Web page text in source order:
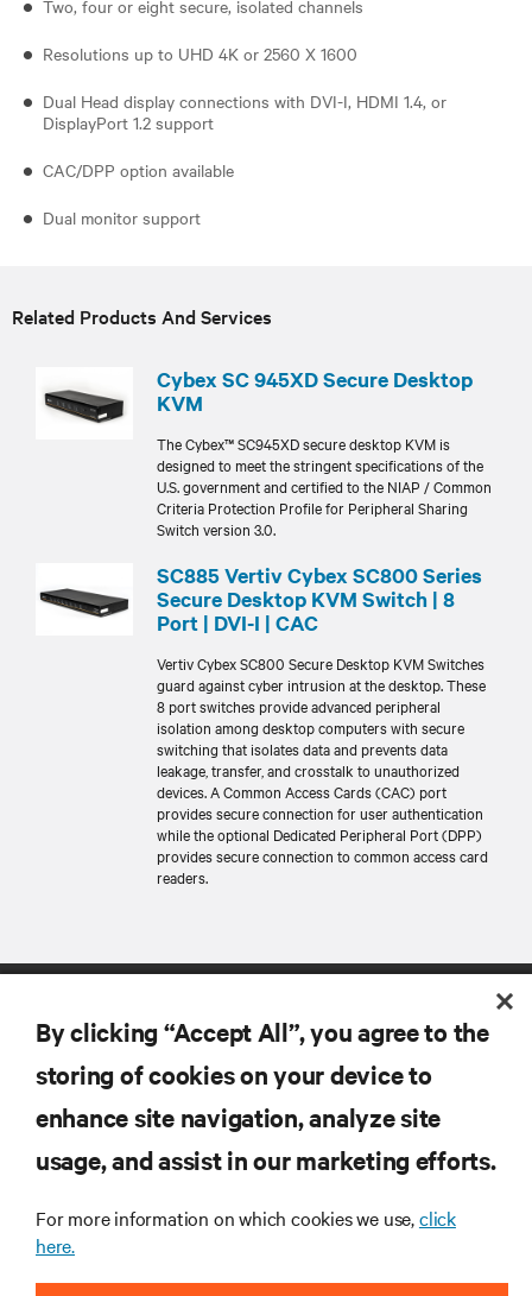
Two, four or eight secure, isolated channels
Resolutions up to UHD 4K or 2560 X 1600
Dual Head display connections with DVI-I, HDMI 1.4, or
DisplayPort 1.2 support
CAC/DPP option available
Dual monitor support
Related Products And Services
Cybex SC 945XD Secure Desktop
KVM
The Cybex™ SC945XD secure desktop KVM is
designed to meet the stringent specifications of the
U.S. government and certified to the NIAP / Common
Criteria Protection Profile for Peripheral Sharing
Switch version 3.0.
SC885 Vertiv Cybex SC800 Series
Secure Desktop KVM Switch | 8
Port | DVI-I | CAC
Vertiv Cybex SC800 Secure Desktop KVM Switches
guard against cyber intrusion at the desktop. These
8 port switches provide advanced peripheral
isolation among desktop computers with secure
switching that isolates data and prevents data
leakage, transfer, and crosstalk to unauthorized
devices. A Common Access Cards (CAC) port
provides secure connection for user authentication
while the optional Dedicated Peripheral Port (DPP)
provides secure connection to common access card
readers.
RESOURCES
SUPPORT
CORPORATE
By clicking “Accept All”, you agree to the
storing of cookies on your device to
enhance site navigation, analyze site
usage, and assist in our marketing efforts.
For more information on which cookies we use,click
here.